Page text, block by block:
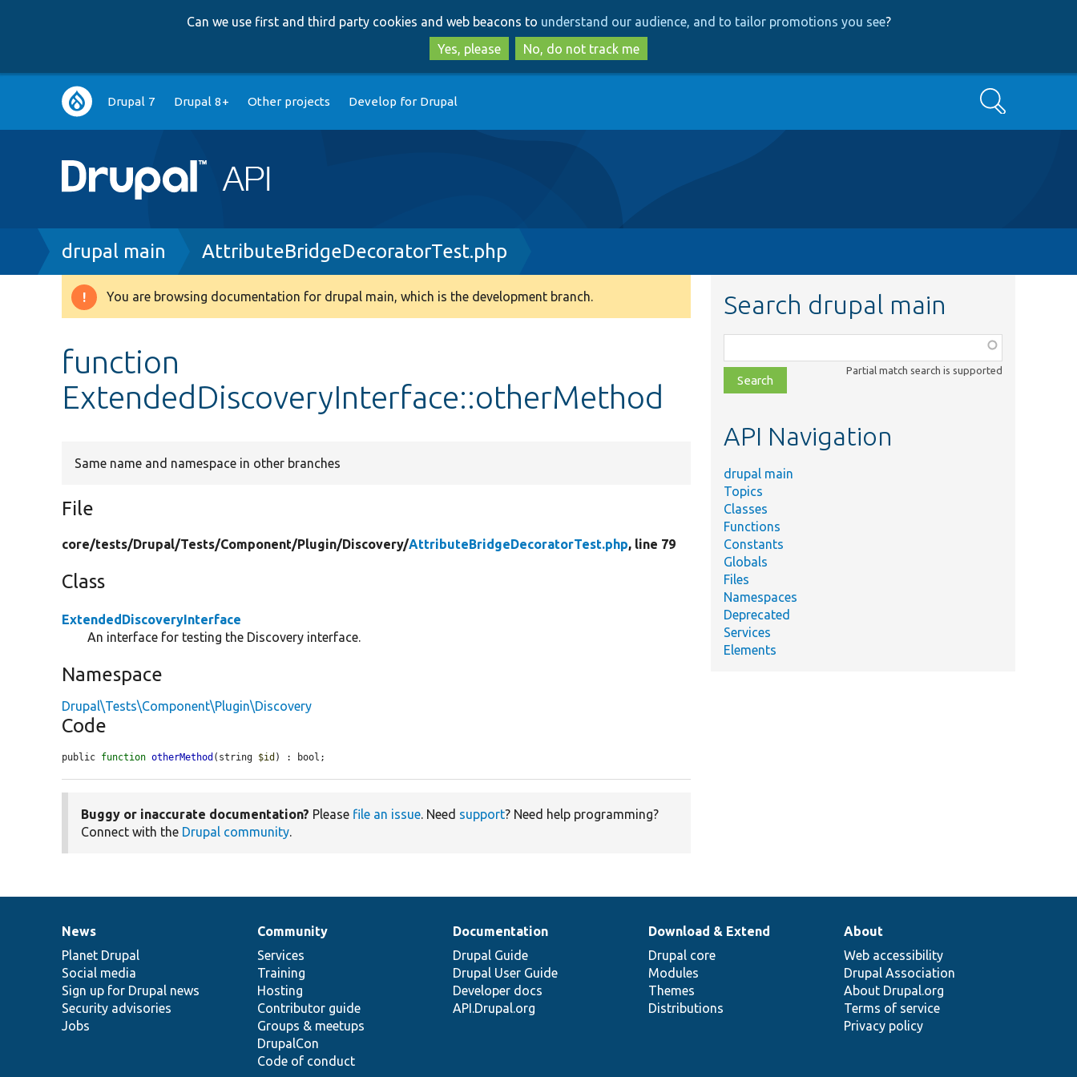
to
main
content
to
search
Can we use first and third party cookies and web beacons to understand our audience, and to tailor promotions you see?
Yes, please
No, do not track me
Main
navigation
Drupal 7 Drupal 8+ Other projects Develop for Drupal Search
Breadcrumb
drupal main AttributeBridgeDecoratorTest.php
Warning
You are browsing documentation for drupal main, which is the development branch.
function
ExtendedDiscoveryInterface::otherMethod
Same name and namespace in other branches
File
core/tests/Drupal/Tests/Component/Plugin/Discovery/AttributeBridgeDecoratorTest.php, line 79
Class
ExtendedDiscoveryInterface
An interface for testing the Discovery interface.
Namespace
Drupal\Tests\Component\Plugin\Discovery
Code
public function otherMethod (string $id ) : bool;
Buggy or inaccurate documentation? Please file an issue. Need support? Need help programming?
Connect with the Drupal community.
Search drupal main
class,
file,
topic,
Partial match search is supported
API Navigation
drupal main
Topics
Classes
Functions
Constants
Globals
Files
Namespaces
Deprecated
Services
Elements
News
items
News
Planet Drupal
Social media
Sign up for Drupal news
Security advisories
Jobs
Our
community
Community
Services
Training
Hosting
Contributor guide
Groups & meetups
DrupalCon
Code of conduct
Documentation
Documentation
Drupal Guide
Drupal User Guide
Developer docs
API.Drupal.org
Drupal
code
base
Download & Extend
Drupal core
Modules
Themes
Distributions
Governance
of
community
About
Web accessibility
Drupal Association
About Drupal.org
Terms of service
Privacy policy